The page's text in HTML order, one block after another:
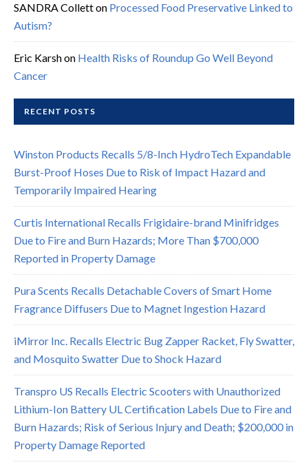
SANDRA Colletton Processed Food Preservative Linked to
Autism?
Eric Karshon Health Risks of Roundup Go Well Beyond
Cancer
RECENT POSTS
Winston Products Recalls 5/8-Inch HydroTech Expandable
Burst-Proof Hoses Due to Risk of Impact Hazard and
Temporarily Impaired Hearing
Curtis International Recalls Frigidaire-brand Minifridges
Due to Fire and Burn Hazards; More Than $700,000
Reported in Property Damage
Pura Scents Recalls Detachable Covers of Smart Home
Fragrance Diffusers Due to Magnet Ingestion Hazard
iMirror Inc. Recalls Electric Bug Zapper Racket, Fly Swatter,
and Mosquito Swatter Due to Shock Hazard
Transpro US Recalls Electric Scooters with Unauthorized
Lithium-Ion Battery UL Certification Labels Due to Fire and
Burn Hazards; Risk of Serious Injury and Death; $200,000 in
Property Damage Reported